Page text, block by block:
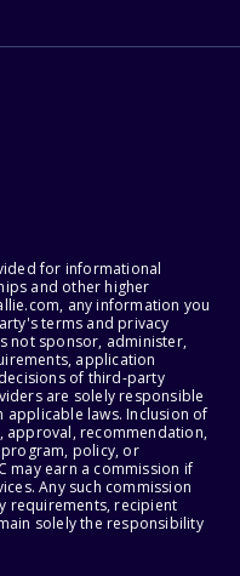
for informational
and other higher
any information you
terms and privacy
not sponsor, administer,
application
of third-party
are solely responsible
laws. Inclusion of
approval, recommendation,
policy, or
may earn a commission if
Any such commission
requirements, recipient
solely the responsibility